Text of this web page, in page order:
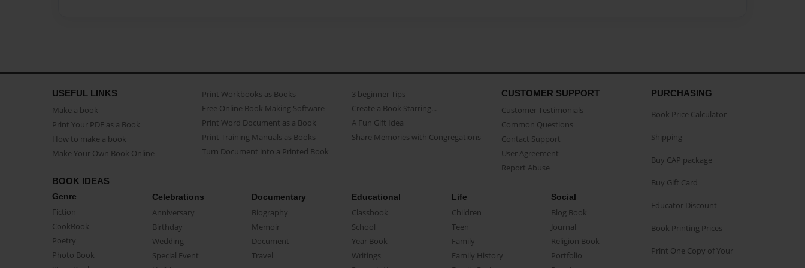
USEFUL LINKS
Make a book
Print Your PDF as a Book
How to make a book
Make Your Own Book Online
Print Workbooks as Books
Free Online Book Making Software
Print Word Document as a Book
Print Training Manuals as Books
Turn Document into a Printed Book
3 beginner Tips
Create a Book Starring...
A Fun Gift Idea
Share Memories with Congregations
CUSTOMER SUPPORT
Customer Testimonials
Common Questions
Contact Support
User Agreement
Report Abuse
BOOK IDEAS
Genre
Fiction
CookBook
Poetry
Photo Book
Celebrations
Anniversary
Birthday
Wedding
Special Event
Documentary
Biography
Memoir
Document
Travel
Educational
Classbook
School
Year Book
Writings
Life
Children
Teen
Family
Family History
Social
Blog Book
Journal
Religion Book
Portfolio
PURCHASING
Book Price Calculator
Shipping
Buy CAP package
Buy Gift Card
Educator Discount
Book Printing Prices
Print One Copy of Your